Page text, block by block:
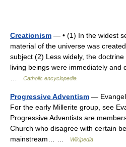
Creationism — • (1) In the widest
material of the universe was
subject (2) Less widely, the
living beings were immediately
…
Catholic encyclopedia
Progressive Adventism —
For the early Millerite group, see
Progressive Adventists are
Church who disagree with certain
mainstream… …
Wikipedia